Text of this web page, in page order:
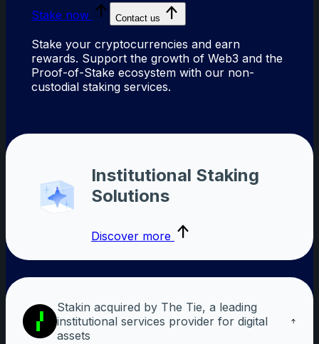
Stake now Contact us
Stake your cryptocurrencies and earn
rewards. Support the growth of Web3 and the
Proof-of-Stake ecosystem with our non-
custodial staking services.
Institutional Staking
Solutions
Discover more
Stakin acquired by The Tie, a leading
institutional services provider for digital
assets